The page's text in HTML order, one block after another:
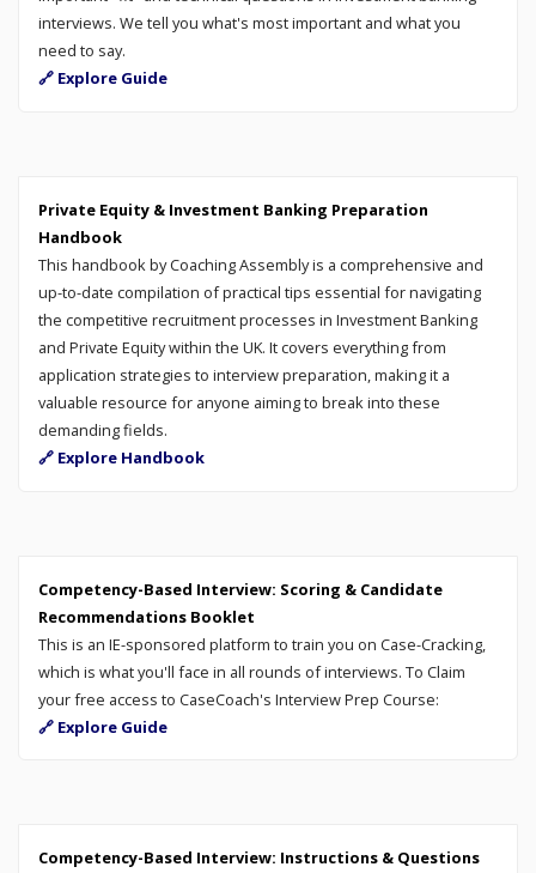
interviews. We tell you what's most important and what you
need to say.
🔗 Explore Guide
Private Equity & Investment Banking Preparation
Handbook
This handbook by Coaching Assembly is a comprehensive and
up-to-date compilation of practical tips essential for navigating
the competitive recruitment processes in Investment Banking
and Private Equity within the UK. It covers everything from
application strategies to interview preparation, making it a
valuable resource for anyone aiming to break into these
demanding fields.
🔗 Explore Handbook
Competency-Based Interview: Scoring & Candidate
Recommendations Booklet
This is an IE-sponsored platform to train you on Case-Cracking,
which is what you'll face in all rounds of interviews. To Claim
your free access to CaseCoach's Interview Prep Course:
🔗 Explore Guide
Competency-Based Interview: Instructions & Questions